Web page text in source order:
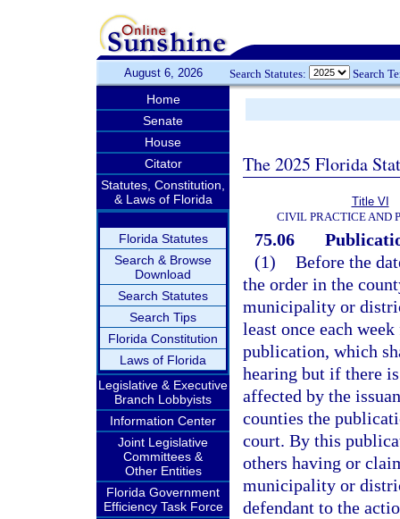
August 6, 2026 Search Statutes: Search
Home
Senate
House
Citator
Statutes, Constitution,
& Laws of Florida
Florida Statutes
Search & Browse
Download
Search Statutes
Search Tips
Florida Constitution
Laws of Florida
Legislative & Executive
Branch Lobbyists
Information Center
Joint Legislative
Committees &
Other Entities
Florida Government
Efficiency Task Force
The 2025 Florida
Title VI
CIVIL PRACTICE AND
75.06
(1) Before the
the order in the
municipality or
least once each
publication, which
hearing but if there
affected by the
counties the
court. By this
others having or
municipality or
defendant to the